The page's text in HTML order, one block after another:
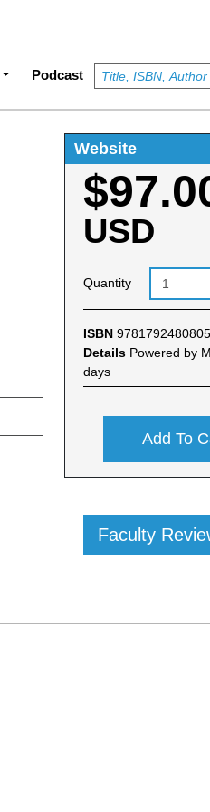
Podcast
Website
USD
Quantity
ISBN 9781792480805
Details Powered by
days
Add To
Faculty